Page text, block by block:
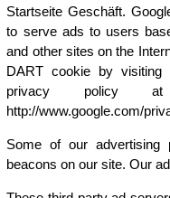
Startseite Geschäft.
to serve ads to users
and other sites on the
DART cookie by visiting
privacy policy
http://www.google.com/
Some of our
beacons on our site. Our